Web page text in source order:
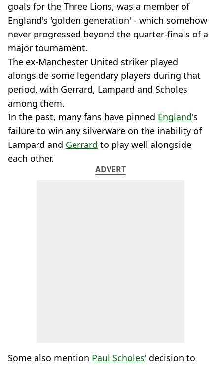
goals for the Three Lions, was a member of
England's 'golden generation' - which somehow
never progressed beyond the quarter-finals of a
major tournament.
The ex-Manchester United striker played
alongside some legendary players during that
period, with Gerrard, Lampard and Scholes
among them.
In the past, many fans have pinned England's
failure to win any silverware on the inability of
Lampard and Gerrard to play well alongside
each other.
ADVERT
Some also mention Paul Scholes' decision to